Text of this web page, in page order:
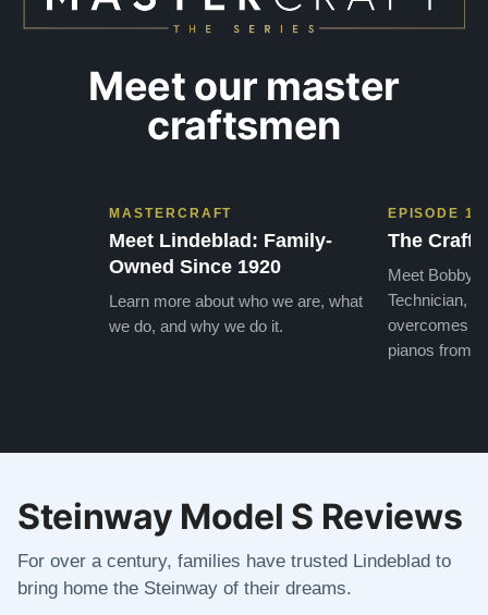
Meet our master
craftsmen
MASTERCRAFT
Meet Lindeblad: Family-
Owned Since 1920
Learn more about who we are, what
we do, and why we do it.
EPISODE 1
The Craft
Meet Bobby,
Technician,
overcomes
pianos from
Steinway Model S Reviews
For over a century, families have trusted Lindeblad to
bring home the Steinway of their dreams.